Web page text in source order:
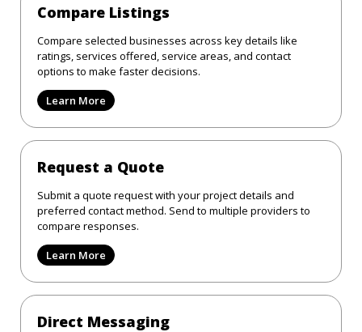
Compare Listings
Compare selected businesses across key details like
ratings, services offered, service areas, and contact
options to make faster decisions.
Learn More
Request a Quote
Submit a quote request with your project details and
preferred contact method. Send to multiple providers to
compare responses.
Learn More
Direct Messaging